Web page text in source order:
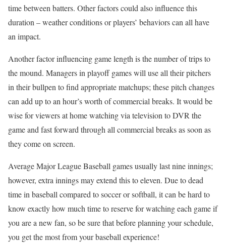
time between batters. Other factors could also influence this
duration – weather conditions or players’ behaviors can all have
an impact.
Another factor influencing game length is the number of trips to
the mound. Managers in playoff games will use all their pitchers
in their bullpen to find appropriate matchups; these pitch changes
can add up to an hour’s worth of commercial breaks. It would be
wise for viewers at home watching via television to DVR the
game and fast forward through all commercial breaks as soon as
they come on screen.
Average Major League Baseball games usually last nine innings;
however, extra innings may extend this to eleven. Due to dead
time in baseball compared to soccer or softball, it can be hard to
know exactly how much time to reserve for watching each game if
you are a new fan, so be sure that before planning your schedule,
you get the most from your baseball experience!